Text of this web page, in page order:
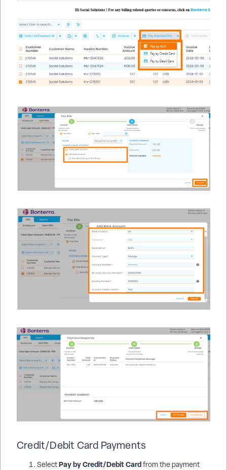
Credit/Debit Card Payments
SelectPay by Credit/Debit Cardfrom the payment